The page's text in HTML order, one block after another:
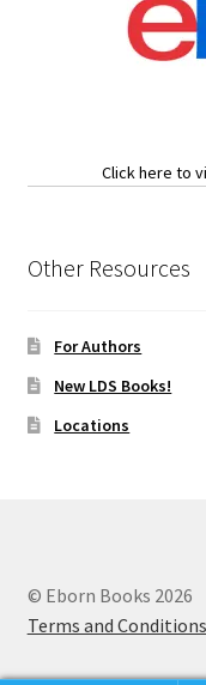
Click here to
Other Resources
For Authors
New LDS Books!
Locations
© Eborn Books 2026
Terms and Conditions